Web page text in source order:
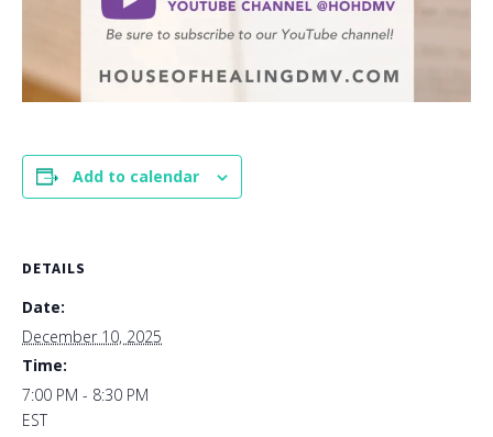
Add to calendar
DETAILS
Date:
December 10, 2025
Time:
7:00 PM - 8:30 PM
EST